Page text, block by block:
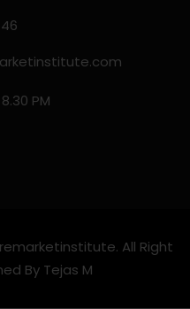
PM
All Right
By Tejas M